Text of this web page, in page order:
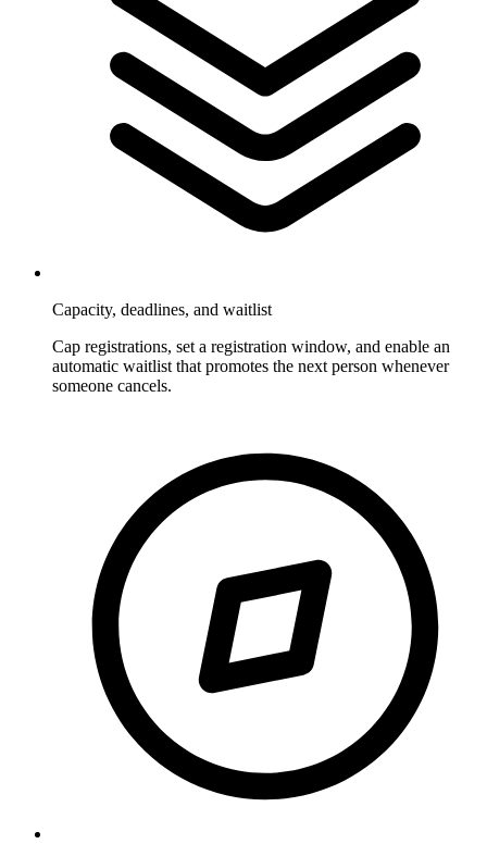
Capacity, deadlines, and waitlist
Cap registrations, set a registration window, and enable an
automatic waitlist that promotes the next person whenever
someone cancels.